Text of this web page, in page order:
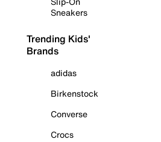
Sneakers
Trending Kids'
Brands
adidas
Birkenstock
Converse
Crocs